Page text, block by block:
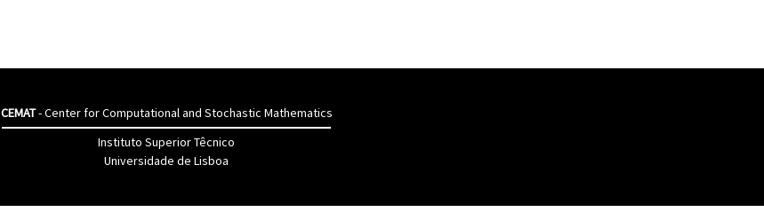
CEMAT- Center for Computational and Stochastic Mathematics
Instituto Superior Têcnico
Universidade de Lisboa